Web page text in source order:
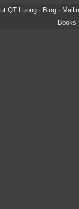
QT Luong· Blog·
Books